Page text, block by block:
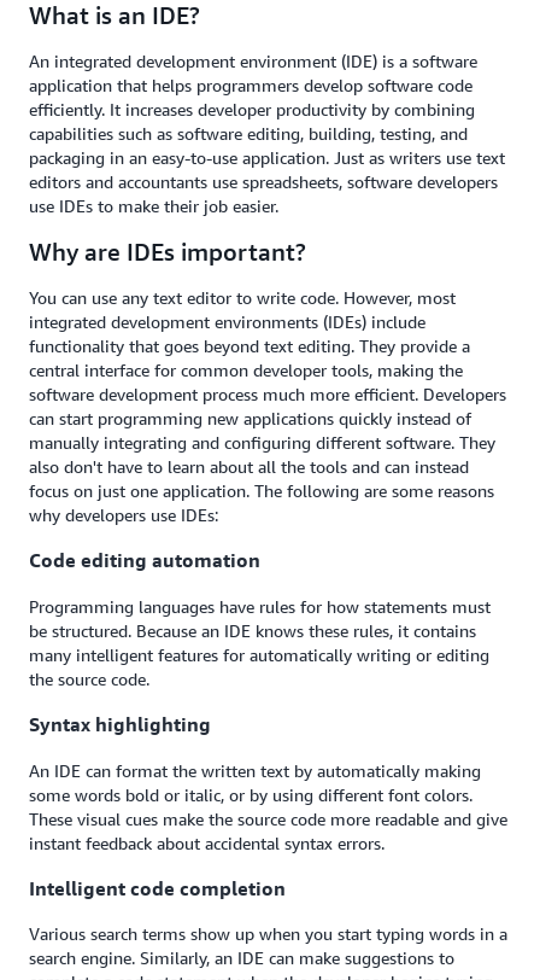
What is an IDE?
An integrated development environment (IDE) is a software
application that helps programmers develop software code
efficiently. It increases developer productivity by combining
capabilities such as software editing, building, testing, and
packaging in an easy-to-use application. Just as writers use text
editors and accountants use spreadsheets, software developers
use IDEs to make their job easier.
Why are IDEs important?
You can use any text editor to write code. However, most
integrated development environments (IDEs) include
functionality that goes beyond text editing. They provide a
central interface for common developer tools, making the
software development process much more efficient. Developers
can start programming new applications quickly instead of
manually integrating and configuring different software. They
also don't have to learn about all the tools and can instead
focus on just one application. The following are some reasons
why developers use IDEs:
Code editing automation
Programming languages have rules for how statements must
be structured. Because an IDE knows these rules, it contains
many intelligent features for automatically writing or editing
the source code.
Syntax highlighting
An IDE can format the written text by automatically making
some words bold or italic, or by using different font colors.
These visual cues make the source code more readable and give
instant feedback about accidental syntax errors.
Intelligent code completion
Various search terms show up when you start typing words in a
search engine. Similarly, an IDE can make suggestions to